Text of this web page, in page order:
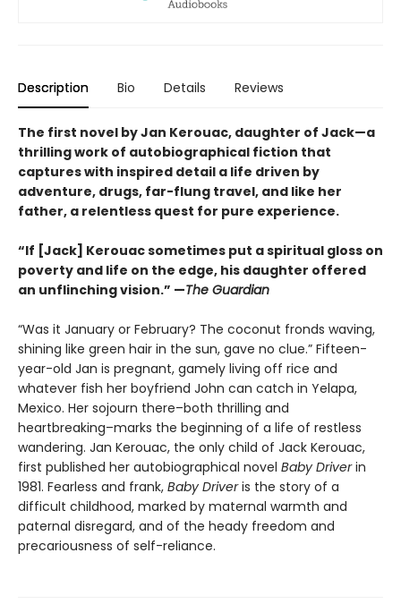
Description Bio Details Reviews
The first novel by Jan Kerouac, daughter of Jack—a
thrilling work of autobiographical fiction that
captures with inspired detail a life driven by
adventure, drugs, far-flung travel, and like her
father, a relentless quest for pure experience.
“If [Jack] Kerouac sometimes put a spiritual gloss on
poverty and life on the edge, his daughter offered
an unflinching vision.” —The Guardian
“Was it January or February? The coconut fronds waving,
shining like green hair in the sun, gave no clue.” Fifteen-
year-old Jan is pregnant, gamely living off rice and
whatever fish her boyfriend John can catch in Yelapa,
Mexico. Her sojourn there–both thrilling and
heartbreaking–marks the beginning of a life of restless
wandering. Jan Kerouac, the only child of Jack Kerouac,
first published her autobiographical novel Baby Driverin
1981. Fearless and frank, Baby Driveris the story of a
difficult childhood, marked by maternal warmth and
paternal disregard, and of the heady freedom and
precariousness of self-reliance.